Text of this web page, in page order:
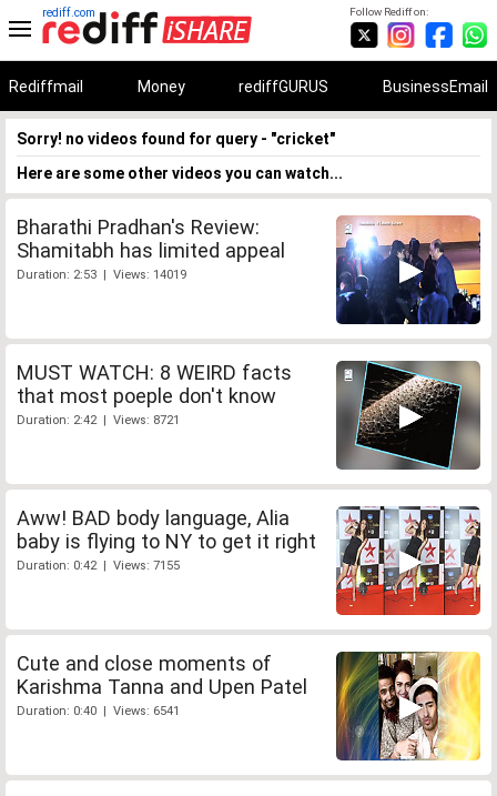
Follow Rediff on:
rediff.com
Rediffmail Money rediffGURUS BusinessEmail
Sorry! no videos found for query - "cricket"
Here are some other videos you can watch...
Bharathi Pradhan's Review:
Shamitabh has limited appeal
Duration: 2:53 | Views: 14019
MUST WATCH: 8 WEIRD facts
that most poeple don't know
Duration: 2:42 | Views: 8721
Aww! BAD body language, Alia
baby is flying to NY to get it right
Duration: 0:42 | Views: 7155
Cute and close moments of
Karishma Tanna and Upen Patel
Duration: 0:40 | Views: 6541